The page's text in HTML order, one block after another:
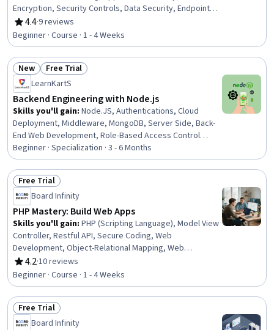
Encryption, Security Controls, Data Security, Endpoint
Security, Database Application, Web Applications,
Cryptography, Object-Relational Mapping,
Authentications, Data Access, Query Languages,
Computer Programming
4.4
Rating, 4.4 out of 5 stars
·9 reviews
Beginner · Course · 1 - 4 Weeks
Status: New
New Status: Free Trial
Free Trial
LearnKartS
Backend Engineering with Node.js
Skills you'll gain: Node.JS, Authentications, Cloud
Deployment, Middleware, MongoDB, Server Side, Back-
End Web Development, Role-Based Access Control
(RBAC), Application Deployment, Full-Stack Web
Development, API Testing, Authorization (Computing),
Redis, JavaScript Frameworks, JSON, Database
Management, TypeScript, Javascript, Database Design,
Debugging
Beginner · Specialization · 3 - 6 Months
Status: Free Trial
Free Trial
Board Infinity
PHP Mastery: Build Web Apps
Skills you'll gain: PHP (Scripting Language), Model View
Controller, Restful API, Secure Coding, Web
Development, Object-Relational Mapping, Web
Applications, Full-Stack Web Development, Development
Environment, Software Testing, Development Testing,
Back-End Web Development, Security Controls, API
Design, Application Frameworks, Database Management,
Web Frameworks, Application Programming Interface
(API), Application Security, Database Development
4.2
Rating, 4.2 out of 5 stars
·10 reviews
Beginner · Course · 1 - 4 Weeks
Status: Free Trial
Free Trial
Board Infinity